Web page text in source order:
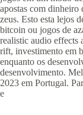
apostas com dinheiro
zeus. Esto esta lejos
bitcoin ou jogos de
realistic audio
rift, investimento em
enquanto os
desenvolvimento.
2023 em Portugal.
e